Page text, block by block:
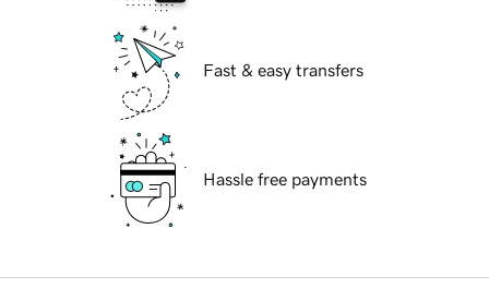
Fast & easy transfers
Hassle free payments